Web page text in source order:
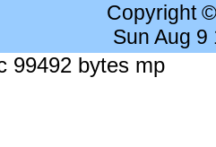
Copyright
Sun Aug 9
99492 bytes mp